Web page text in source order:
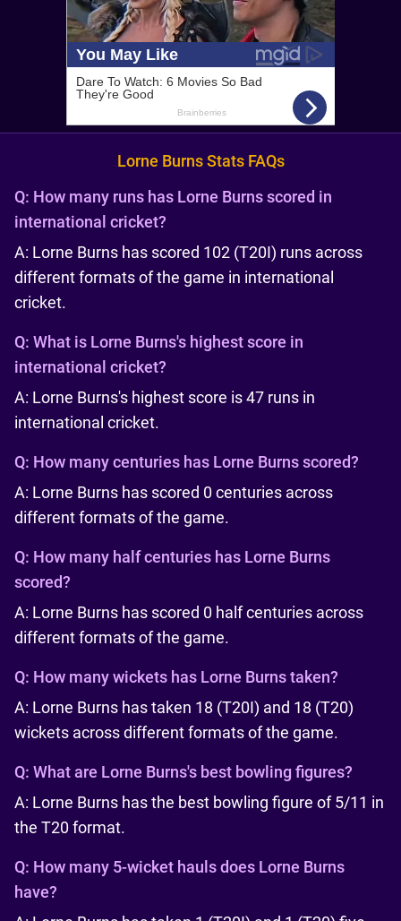
Lorne Burns Stats FAQs
Q: How many runs has Lorne Burns scored in
international cricket?
A: Lorne Burns has scored 102 (T20I) runs across
different formats of the game in international
cricket.
Q: What is Lorne Burns's highest score in
international cricket?
A: Lorne Burns's highest score is 47 runs in
international cricket.
Q: How many centuries has Lorne Burns scored?
A: Lorne Burns has scored 0 centuries across
different formats of the game.
Q: How many half centuries has Lorne Burns
scored?
A: Lorne Burns has scored 0 half centuries across
different formats of the game.
Q: How many wickets has Lorne Burns taken?
A: Lorne Burns has taken 18 (T20I) and 18 (T20)
wickets across different formats of the game.
Q: What are Lorne Burns's best bowling figures?
A: Lorne Burns has the best bowling figure of 5/11 in
the T20 format.
Q: How many 5-wicket hauls does Lorne Burns
have?